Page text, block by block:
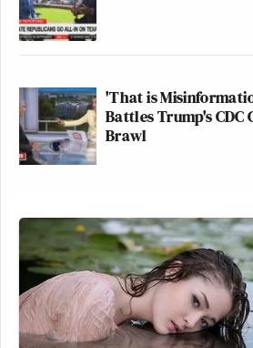
'That is
Battles Trump's CDC
Brawl